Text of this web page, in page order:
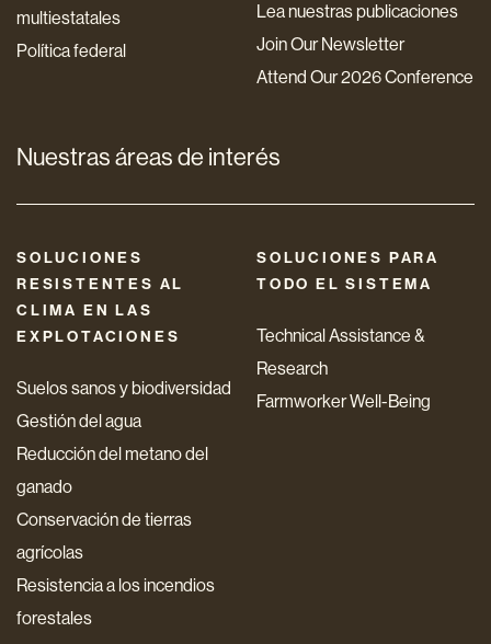
multiestatales
Política federal
Lea nuestras publicaciones
Join Our Newsletter
Attend Our 2026 Conference
Nuestras áreas de interés
SOLUCIONES
RESISTENTES AL
CLIMA EN LAS
EXPLOTACIONES
Suelos sanos y biodiversidad
Gestión del agua
Reducción del metano del
ganado
Conservación de tierras
agrícolas
Resistencia a los incendios
forestales
SOLUCIONES PARA
TODO EL SISTEMA
Technical Assistance &
Research
Farmworker Well-Being